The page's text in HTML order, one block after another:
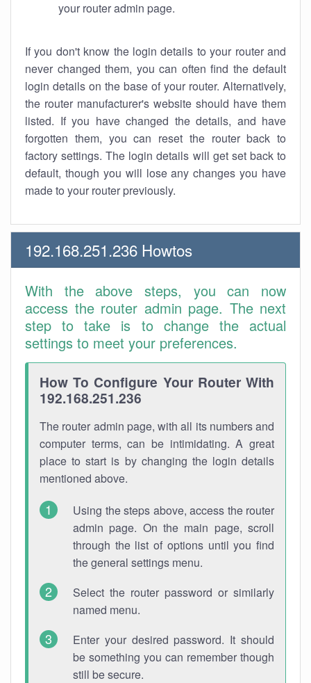
your router admin page.
If you don't know the login details to your router and
never changed them, you can often find the default
login details on the base of your router. Alternatively,
the router manufacturer's website should have them
listed. If you have changed the details, and have
forgotten them, you can reset the router back to
factory settings. The login details will get set back to
default, though you will lose any changes you have
made to your router previously.
192.168.251.236 Howtos
With the above steps, you can now
access the router admin page. The next
step to take is to change the actual
settings to meet your preferences.
How To Configure Your Router With
192.168.251.236
The router admin page, with all its numbers and
computer terms, can be intimidating. A great
place to start is by changing the login details
mentioned above.
Using the steps above, access the router
admin page. On the main page, scroll
through the list of options until you find
the general settings menu.
Select the router password or similarly
named menu.
Enter your desired password. It should
be something you can remember though
still be secure.